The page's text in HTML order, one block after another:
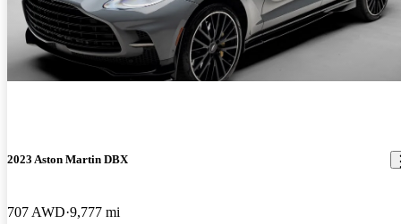
2023 Aston Martin DBX
707 AWD 9,777 mi